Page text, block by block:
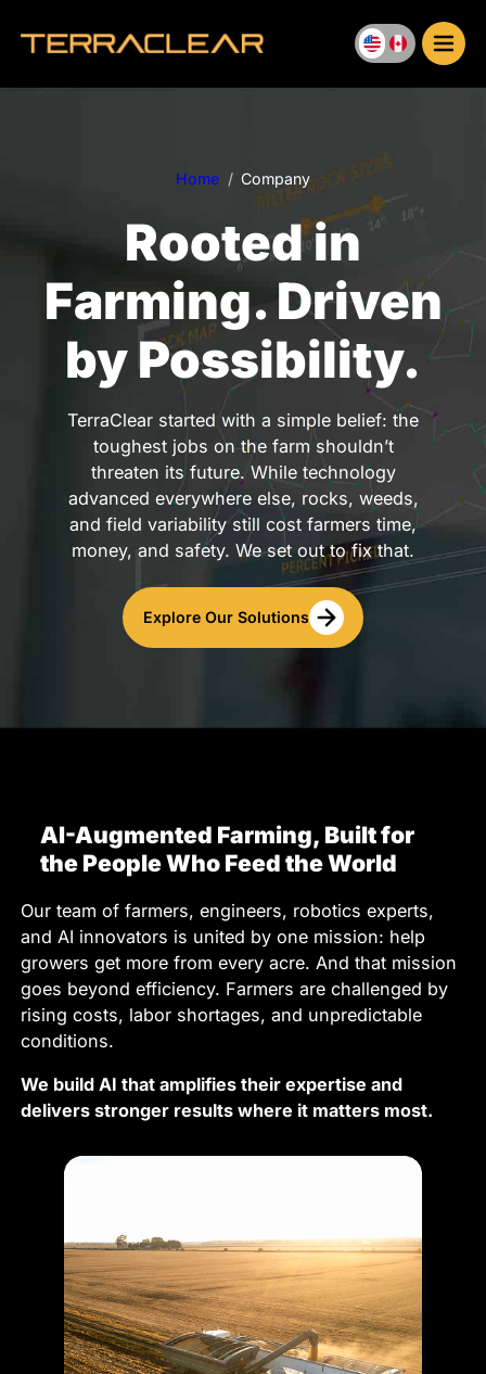
Home
Company
Rooted in
Farming. Driven
by Possibility.
TerraClear started with a simple belief: the
toughest jobs on the farm shouldn’t
threaten its future. While technology
advanced everywhere else, rocks, weeds,
and field variability still cost farmers time,
money, and safety. We set out to fix that.
Explore Our Solutions
AI-Augmented Farming, Built for
the People Who Feed the World
Our team of farmers, engineers, robotics experts,
and AI innovators is united by one mission: help
growers get more from every acre. And that mission
goes beyond efficiency. Farmers are challenged by
rising costs, labor shortages, and unpredictable
conditions.
We build AI that amplifies their expertise and
delivers stronger results where it matters most.